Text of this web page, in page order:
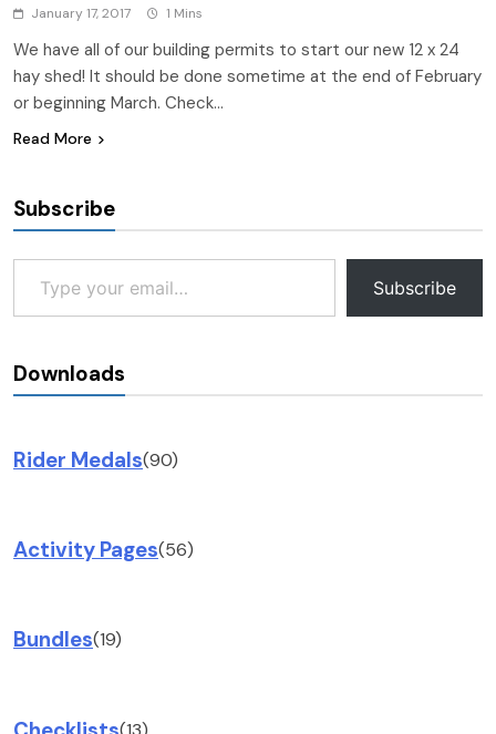
January 17, 2017 1 Mins
We have all of our building permits to start our new 12 x 24
hay shed! It should be done sometime at the end of February
or beginning March. Check…
Read More
Subscribe
Type your email…
Subscribe
Downloads
Rider Medals(90)
Activity Pages(56)
Bundles(19)